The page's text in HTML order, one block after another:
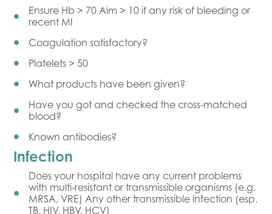
Ensure Hb > 70 Aim > 10 if any risk of bleeding or
recent MI
Coagulation satisfactory?
Platelets > 50
What products have been given?
Have you got and checked the cross-matched
blood?
Known antibodies?
Infection
Does your hospital have any current problems
with multi-resistant or transmissible organisms (e.g.
MRSA, VRE) Any other transmissible infection (esp.
TB, HIV, HBV, HCV)